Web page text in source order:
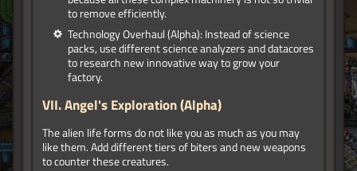
to remove efficiently.
Technology Overhaul (Alpha): Instead of science
packs, use different science analyzers and datacores
to research new innovative way to grow your
factory.
VII. Angel's Exploration (Alpha)
The alien life forms do not like you as much as you may
like them. Add different tiers of biters and new weapons
to counter these creatures.